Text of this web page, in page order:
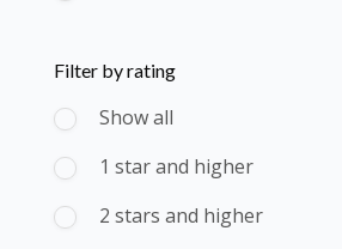
Skip [Cocoon] Course Filter (Rating)
Filter by rating
Show all
1 star and higher
2 stars and higher